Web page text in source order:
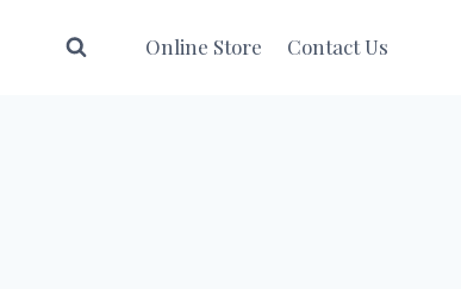
Online Store Contact Us